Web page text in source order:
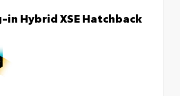
in Hybrid XSE Hatchback